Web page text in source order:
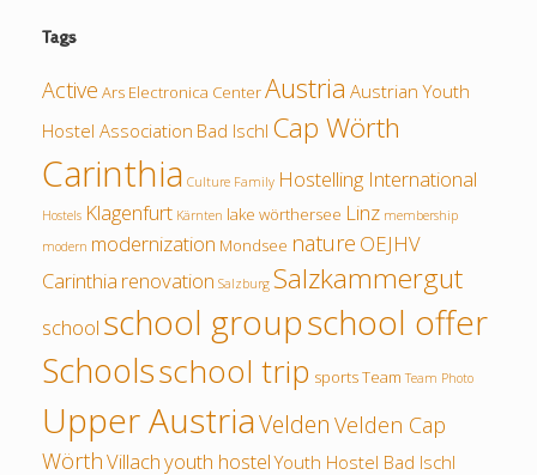
Tags
Active Ars Electronica CenterAustria Austrian Youth
Hostel Association Bad Ischl Cap Wörth
Carinthia Culture Family Hostelling International
Hostels Klagenfurt Kärnten lake wörthersee Linz membership
modern modernization Mondsee nature OEJHV
Carinthia renovation Salzburg Salzkammergut
school school groupschool offer
Schoolsschool trip sportsTeam Team Photo
Upper AustriaVelden Velden Cap
WörthVillachyouth hostel Youth Hostel Bad Ischl